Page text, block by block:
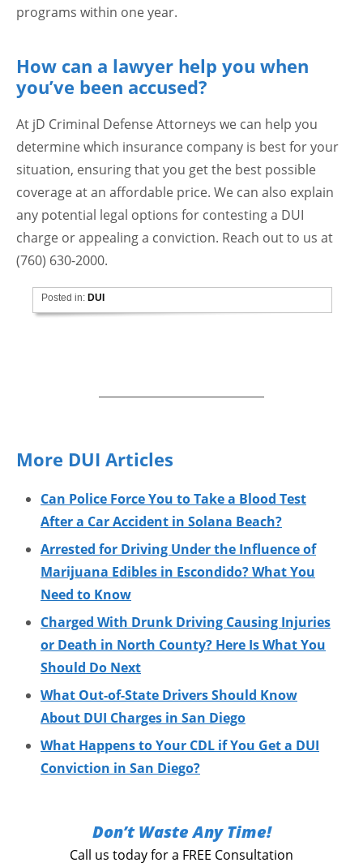
programs within one year.
How can a lawyer help you when
you’ve been accused?
At jD Criminal Defense Attorneys we can help you
determine which insurance company is best for your
situation, ensuring that you get the best possible
coverage at an affordable price. We can also explain
any potential legal options for contesting a DUI
charge or appealing a conviction. Reach out to us at
(760) 630-2000.
Posted in: DUI
More DUI Articles
Can Police Force You to Take a Blood Test
After a Car Accident in Solana Beach?
Arrested for Driving Under the Influence of
Marijuana Edibles in Escondido? What You
Need to Know
Charged With Drunk Driving Causing Injuries
or Death in North County? Here Is What You
Should Do Next
What Out-of-State Drivers Should Know
About DUI Charges in San Diego
What Happens to Your CDL if You Get a DUI
Conviction in San Diego?
Don’t Waste Any Time!
Call us today for a FREE Consultation